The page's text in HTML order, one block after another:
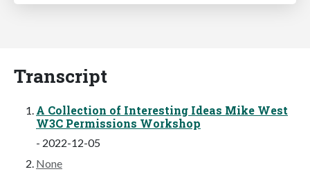
Transcript
A Collection of Interesting Ideas Mike West
W3C Permissions Workshop
- 2022-12-05
None